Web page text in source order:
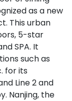
as a new
This urban
5-star
SPA. It
such as
for its
Line 2 and
Nanjing, the